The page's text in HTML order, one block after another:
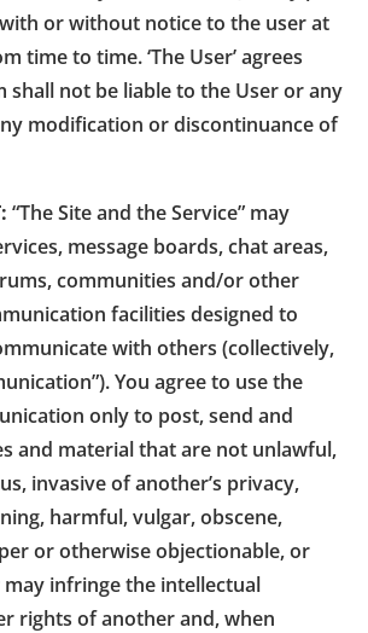
with or without notice to the user at
time to time. ‘The User’ agrees
shall not be liable to the User or any
modification or discontinuance of
“The Site and the Service” may
message boards, chat areas,
communities and/or other
facilities designed to
with others (collectively,
You agree to use the
only to post, send and
and material that are not unlawful,
invasive of another’s privacy,
harmful, vulgar, obscene,
or otherwise objectionable, or
infringe the intellectual
rights of another and, when